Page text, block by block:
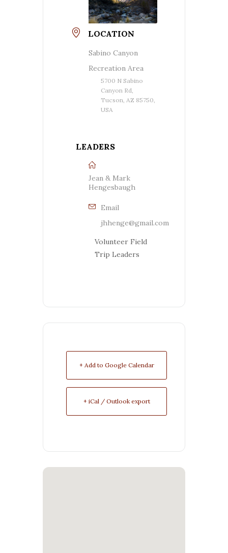
LOCATION
Sabino Canyon
Recreation Area
5700 N Sabino
Canyon Rd,
Tucson, AZ 85750,
USA
LEADERS
Jean & Mark
Hengesbaugh
Email
jhhenge@gmail.com
Volunteer Field
Trip Leaders
+ Add to Google Calendar
+ iCal / Outlook export